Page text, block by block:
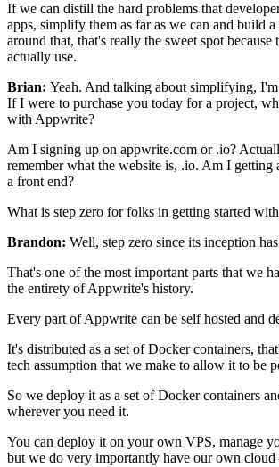
If we can distill the hard problems that
apps, simplify them as far as we can and build
around that, that's really the sweet spot because
actually use.
Brian: Yeah. And talking about simplifying,
If I were to purchase you today for a project,
with Appwrite?
Am I signing up on appwrite.com or .io?
remember what the website is, .io. Am I getting
a front end?
What is step zero for folks in getting started
Brandon: Well, step zero since its inception
That's one of the most important parts that we
the entirety of Appwrite's history.
Every part of Appwrite can be self hosted and
It's distributed as a set of Docker containers,
tech assumption that we make to allow it to be
So we deploy it as a set of Docker containers
wherever you need it.
You can deploy it on your own VPS, manage
but we do very importantly have our own cloud